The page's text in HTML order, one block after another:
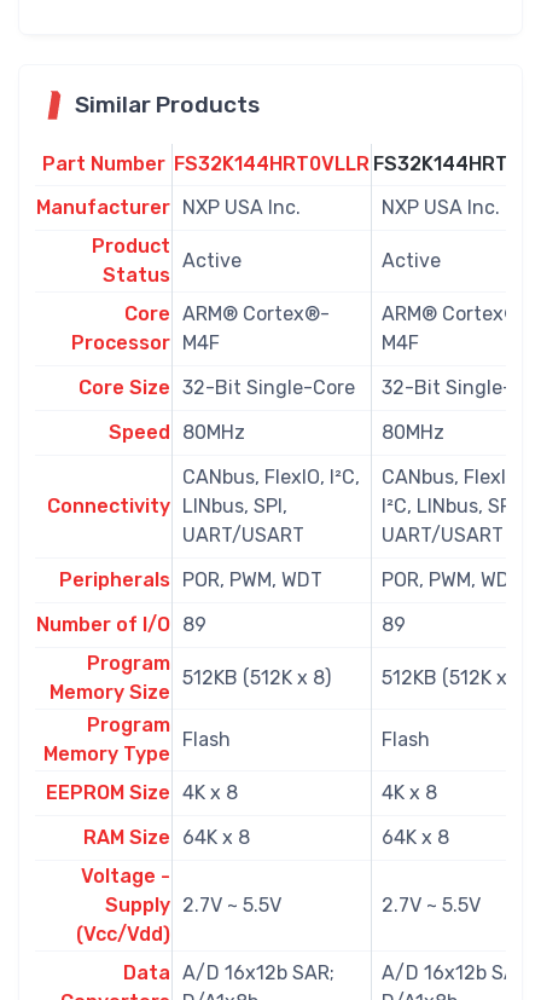
Similar Products
Part Number FS32K144HRT0VLLR
Manufacturer NXP USA Inc.
NXP USA Inc.
Product
Status
Active Active
Core
Processor
ARM® Cortex®-
M4F
ARM® Cortex®-
M4F
Core Size 32-Bit Single-Core
32-Bit Single-
Speed
80MHz 80MHz
Connectivity
CANbus, FlexIO, I²C,
LINbus, SPI,
UART/USART
CANbus, FlexIO,
I²C, LINbus, SPI,
UART/USART
Peripherals POR, PWM, WDT
POR, PWM, WDT
Number of I/O 89
89
Program
Memory Size
512KB (512K x 8) 512KB (512K x 8)
Program
Memory Type
Flash Flash
EEPROM Size 4K x 8
4K x 8
RAM Size
64K x 8
64K x 8
Voltage -
Supply
(Vcc/Vdd)
2.7V ~ 5.5V 2.7V ~ 5.5V
Data A/D 16x12b SAR;
A/D 16x12b SAR;